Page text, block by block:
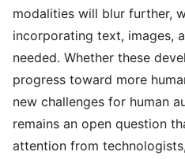
modalities will blur further,
incorporating text, images,
needed. Whether these
progress toward more
new challenges for human
remains an open question
attention from